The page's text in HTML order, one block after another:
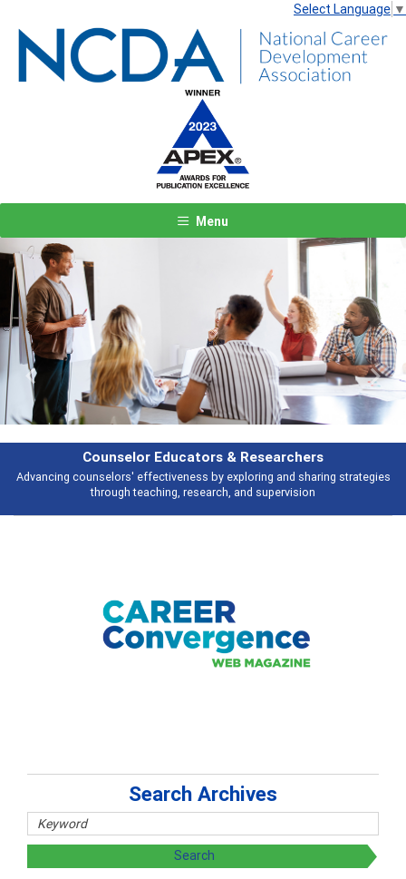
Select Language ▼
Menu
Features
Broad and deeply applicable career development topics - what people
talking about
Previous Next
Search Archives